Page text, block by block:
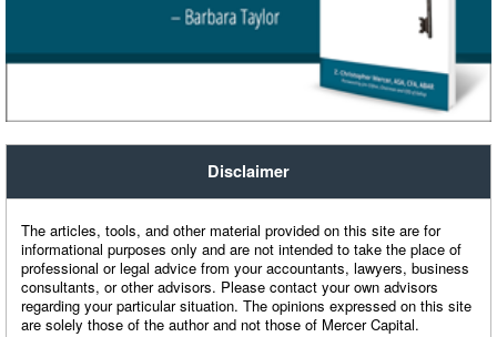
Disclaimer
The articles, tools, and other material provided on this site are for
informational purposes only and are not intended to take the place of
professional or legal advice from your accountants, lawyers, business
consultants, or other advisors. Please contact your own advisors
regarding your particular situation. The opinions expressed on this site
are solely those of the author and not those of Mercer Capital.